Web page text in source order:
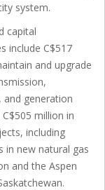
system.
capital
include C$517
and upgrade
and generation
million in
including
in new natural gas
and the Aspen